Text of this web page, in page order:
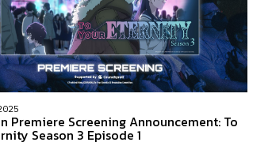
Premiere Screening Announcement: To
Season 3 Episode 1